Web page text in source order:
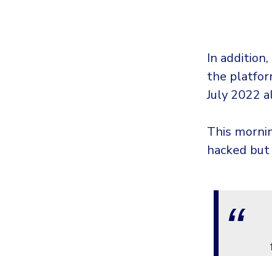
In
the
July 2022
This
hacked